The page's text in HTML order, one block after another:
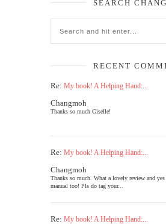
SEARCH
RECENT
Re: My book! A Helping Hand:...
Changmoh
Thanks so much Giselle!
Re: My book! A Helping Hand:...
Changmoh
Thanks so much. What a lovely review and
manual too! Pls do tag your...
Re: My book! A Helping Hand:...